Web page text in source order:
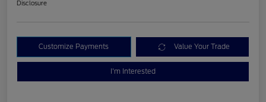
Disclosure
Customize Payments Value Your Trade
I'm Interested